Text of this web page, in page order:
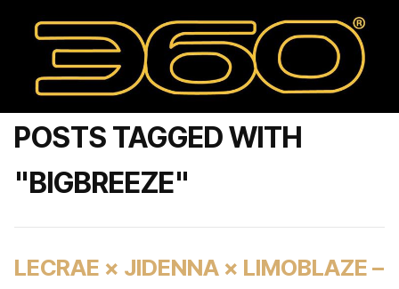
POSTS TAGGED WITH
"BIGBREEZE"
LECRAE × JIDENNA × LIMOBLAZE –